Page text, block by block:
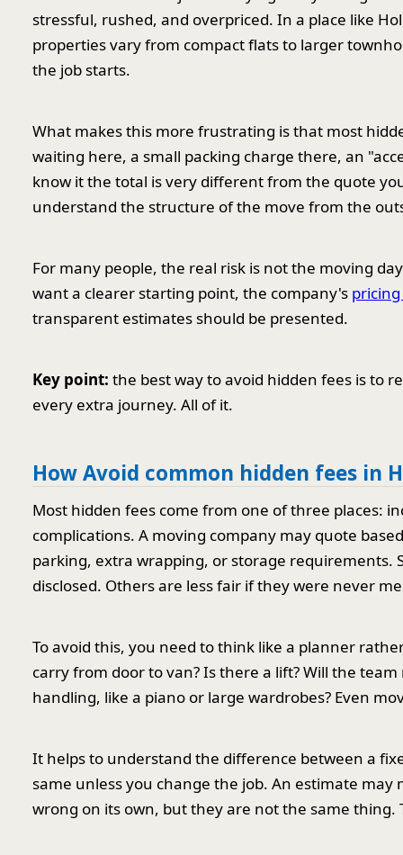
stressful, rushed, and overpriced. In a place like
properties vary from compact flats to larger
the job starts.
What makes this more frustrating is that most
waiting here, a small packing charge there, an
know it the total is very different from the quote
understand the structure of the move from the
For many people, the real risk is not the moving
want a clearer starting point, the company's
transparent estimates should be presented.
Key point: the best way to avoid hidden fees is to
every extra journey. All of it.
How Avoid common hidden fees in
Most hidden fees come from one of three places:
complications. A moving company may quote
parking, extra wrapping, or storage requirements.
disclosed. Others are less fair if they were never
To avoid this, you need to think like a planner
carry from door to van? Is there a lift? Will the
handling, like a piano or large wardrobes? Even
It helps to understand the difference between a
same unless you change the job. An estimate
wrong on its own, but they are not the same